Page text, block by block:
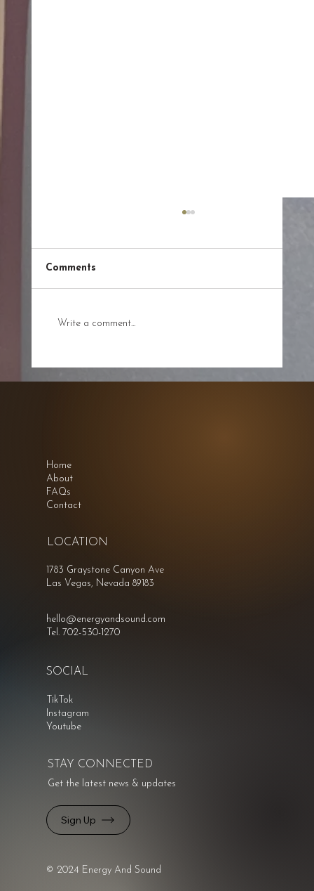
Comments
Write a comment...
Home
About
FAQs
Contact
LOCATION
1783 Graystone Canyon Ave
Las Vegas, Nevada 89183
SOCIAL
TikTok
Instagram
Youtube
STAY CONNECTED
Get the latest news & updates
Sign Up
hello@energyandsound.com
Tel. 702-530-1270
© 2024 Energy And Sound